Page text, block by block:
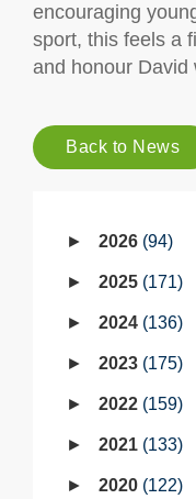
encouraging
sport, this feels a
and honour David
Back to News
2026 94
2025 171
2024 136
2023 175
2022 159
2021 133
2020 122